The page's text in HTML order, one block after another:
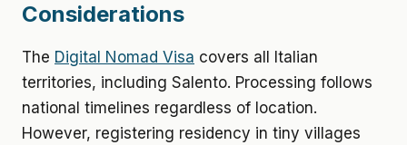
Considerations
The Digital Nomad Visa covers all Italian
territories, including Salento. Processing follows
national timelines regardless of location.
However, registering residency in tiny villages